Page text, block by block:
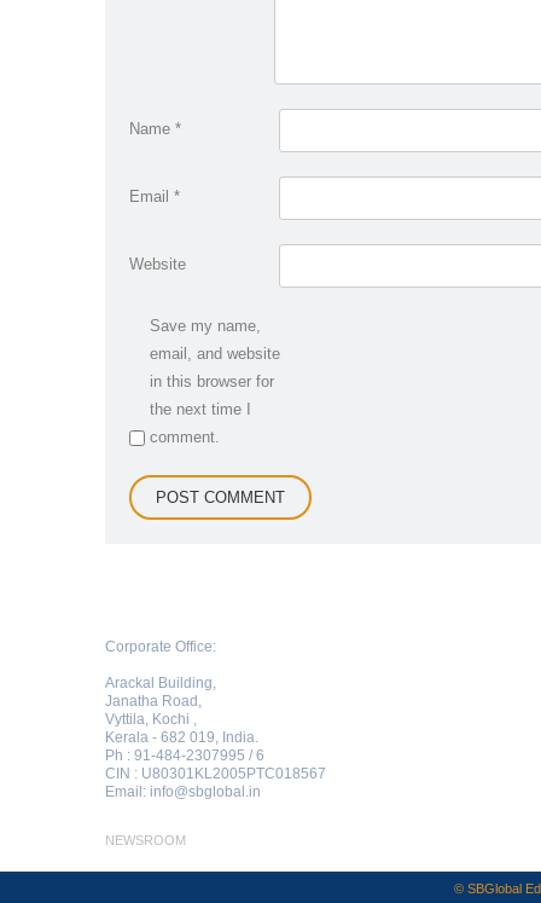
Name *
Email *
Website
Save my name,
email, and website
in this browser for
the next time I
comment.
Corporate Office:
Arackal Building,
Janatha Road,
Vyttila, Kochi ,
Kerala - 682 019, India.
Ph : 91-484-2307995 / 6
CIN : U80301KL2005PTC018567
Email: info@sbglobal.in
NEWSROOM
© SBGlobal